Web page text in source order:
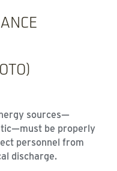
sources—
be properly
personnel from
discharge.